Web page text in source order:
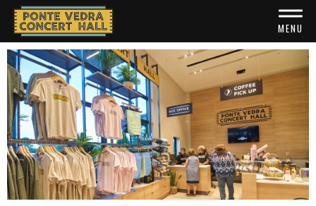
Skip
content
Accessibility
Buy
Tickets
Search
MENU